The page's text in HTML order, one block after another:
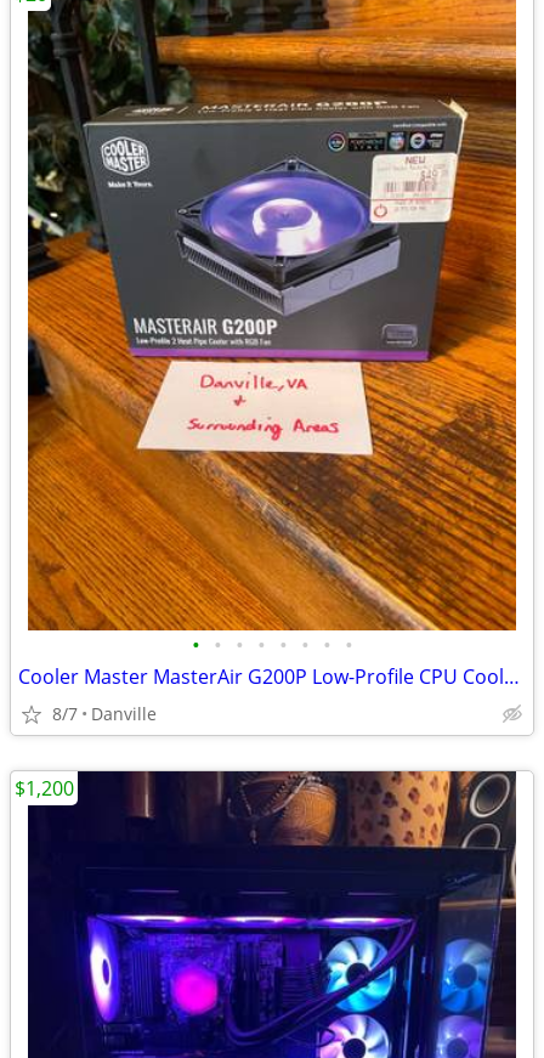
• • • • • • • •
Cooler Master MasterAir G200P Low-Profile CPU Cooler Intel / AMD
8/7 Danville
$1,200